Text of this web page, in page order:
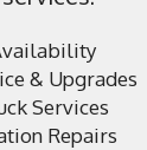
& Upgrades
Services
Repairs